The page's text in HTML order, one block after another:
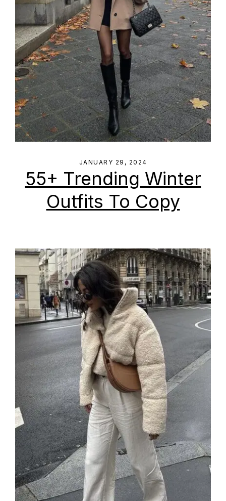
JANUARY 29, 2024
55+ Trending Winter
Outfits To Copy